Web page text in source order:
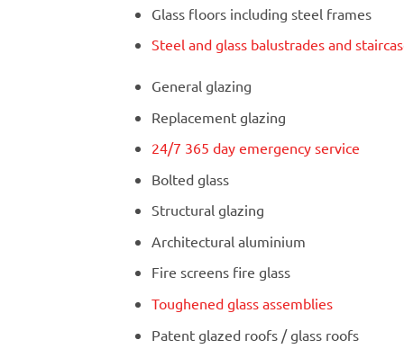
Glass floors including steel frames
Steel and glass balustrades and
General glazing
Replacement glazing
24/7 365 day emergency service
Bolted glass
Structural glazing
Architectural aluminium
Fire screens fire glass
Toughened glass assemblies
Patent glazed roofs / glass roofs